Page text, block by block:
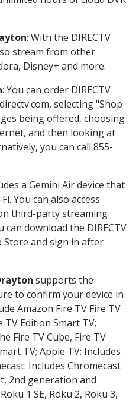
: With the DIRECTV
stream from other
Disney+ and more.
: You can order DIRECTV
selecting "Shop
being offered, choosing
and then looking at
you can call 855-
a Gemini Air device that
You can also access
third-party streaming
download the DIRECTV
Store and sign in after
supports the
to confirm your device in
Amazon Fire TV Fire TV
TV Edition Smart TV;
Fire TV Cube, Fire TV
TV; Apple TV: Includes
Includes Chromecast
2nd generation and
1 SE, Roku 2, Roku 3,